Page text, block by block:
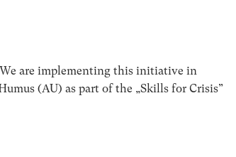
are implementing this initiative in
(AU) as part of the „Skills for Crisis”